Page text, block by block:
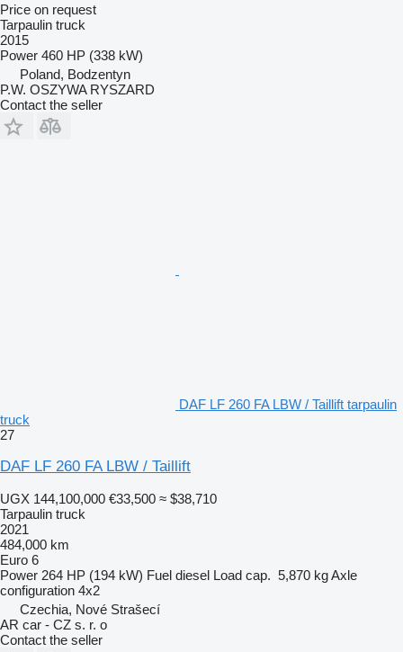
Price on request
Tarpaulin truck
2015
Power 460 HP (338 kW)
Poland, Bodzentyn
P.W. OSZYWA RYSZARD
Contact the seller
DAF LF 260 FA LBW / Taillift tarpaulin
truck
27
DAF LF 260 FA LBW / Taillift
UGX 144,100,000 €33,500 ≈ $38,710
Tarpaulin truck
2021
484,000 km
Euro 6
Power 264 HP (194 kW) Fuel diesel Load cap. 5,870 kgAxle
configuration 4x2
Czechia, Nové Strašecí
AR car - CZ s. r. o
Contact the seller